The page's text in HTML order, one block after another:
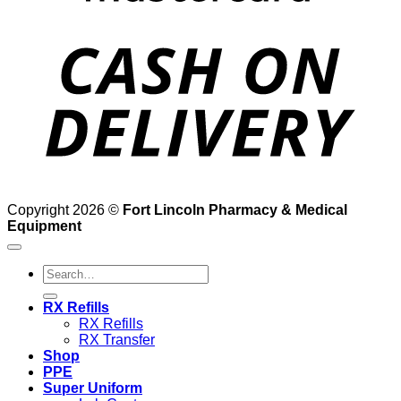
Copyright 2026 © Fort Lincoln Pharmacy & Medical
Equipment
Search
for:
RX Refills
RX Refills
RX Transfer
Shop
PPE
Super Uniform